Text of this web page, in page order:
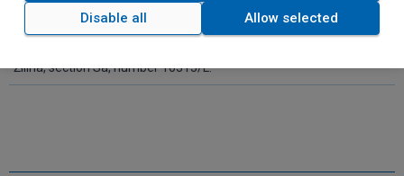
32 719 006 EUR
Žilina, section Sa, number 10315/L.
Disable all Allow selected